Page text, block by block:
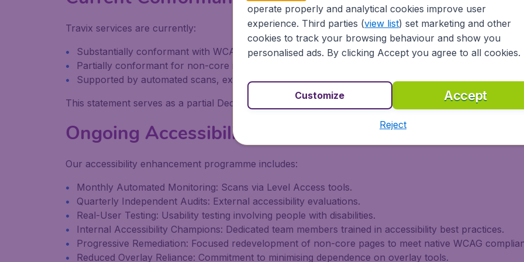
Travix services are currently:
Substantially conformant with WCAG 2.1 Level AA and EN 301 549 for core booking flows.
Partially conformant for non-core informational content, with phased improvements ongoing.
Supported by automated scans, expert third-party audits, and user testing involving people with
This statement serves as a partial Declaration of Conformity with EN 301 549 (V3.2.1, 2021-03).
Ongoing Accessibility Improvements
Our accessibility enhancement programme includes:
Monthly Automated Monitoring: Scans via Level Access tools.
Quarterly Independent Audits: External accessibility evaluations.
Real-User Testing: Usability testing involving people with disabilities.
Internal Accessibility Champions: Dedicated team members trained in accessibility best practices.
Progressive Remediation: Focused redevelopment of non-core pages to meet native WCAG
Reduced Overlay Reliance: Commitment to minimising dependence on overlay tools.
operate properly and analytical cookies improve user
experience. Third parties (view list) set marketing and other
cookies to track your browsing behaviour and show you
personalised ads. By clicking Accept you agree to all cookies.
Accept
Customize
Reject